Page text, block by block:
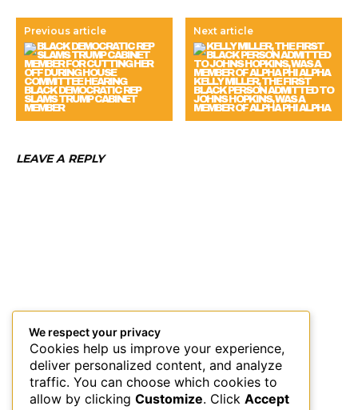
Previous article
BLACK DEMOCRATIC REP
SLAMS TRUMP CABINET
MEMBER
Next article
KELLY MILLER, THE FIRST
BLACK PERSON ADMITTED TO
JOHNS HOPKINS, WAS A
MEMBER OF ALPHA PHI ALPHA
LEAVE A REPLY
We respect your privacy
Cookies help us improve your experience,
deliver personalized content, and analyze
traffic. You can choose which cookies to
allow by clicking Customize. Click Accept